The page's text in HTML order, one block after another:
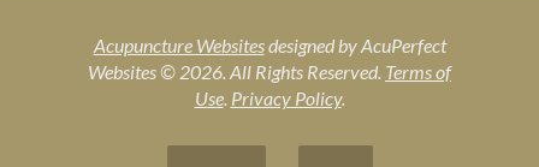
Acupuncture Websitesdesigned by AcuPerfect
Websites © 2026. All Rights Reserved. Terms of
Use. Privacy Policy.